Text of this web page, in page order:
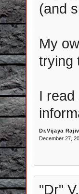
(and
My
trying
I
Dr.Vijaya
December 27,
"Dr"